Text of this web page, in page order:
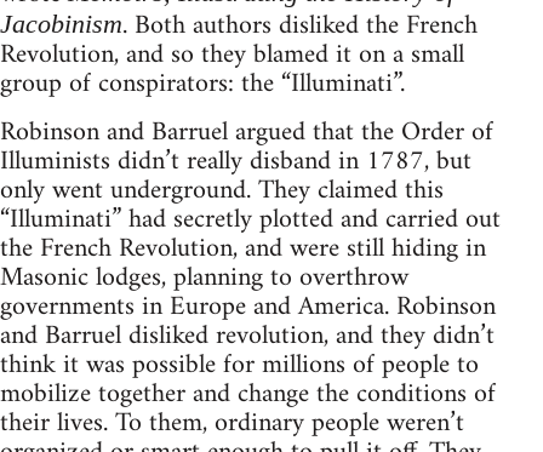
Jacobinism. Both authors disliked the French
Revolution, and so they blamed it on a small
group of conspirators: the “Illuminati”.
Robinson and Barruel argued that the Order of
Illuminists didn’t really disband in 1787, but
only went underground. They claimed this
“Illuminati” had secretly plotted and carried out
the French Revolution, and were still hiding in
Masonic lodges, planning to overthrow
governments in Europe and America. Robinson
and Barruel disliked revolution, and they didn’t
think it was possible for millions of people to
mobilize together and change the conditions of
their lives. To them, ordinary people weren’t